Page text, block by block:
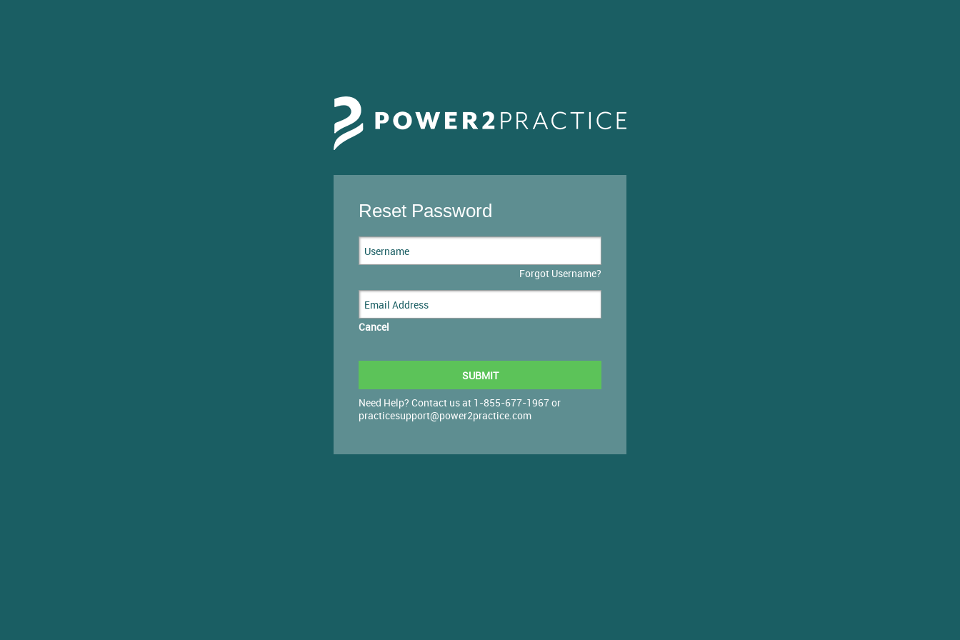
Reset Password
Forgot Username?
Cancel
Need Help? Contact us at 1-855-677-1967 or
practicesupport@power2practice.com